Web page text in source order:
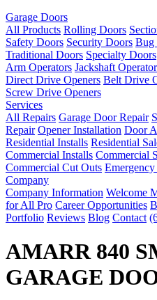
Garage Doors
All Products Rolling Doors
Safety Doors Security Doors Bug
Traditional Doors Specialty Doors
Arm Operators Jackshaft
Direct Drive Openers Belt Drive
Screw Drive Openers
Services
All Repairs Garage Door Repair
Repair Opener Installation Door
Residential Installs Residential
Commercial Installs Commercial
Commercial Cut Outs
Company
Company Information Welcome
for All Pro Career Opportunities
Portfolio Reviews Blog Contact
AMARR 840
GARAGE